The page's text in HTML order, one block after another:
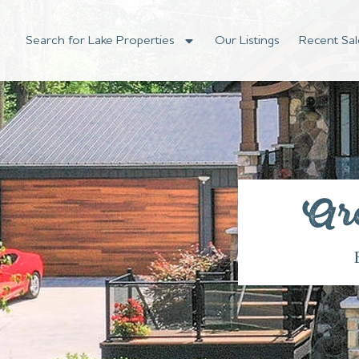
Search for Lake Properties Our Listings Recent